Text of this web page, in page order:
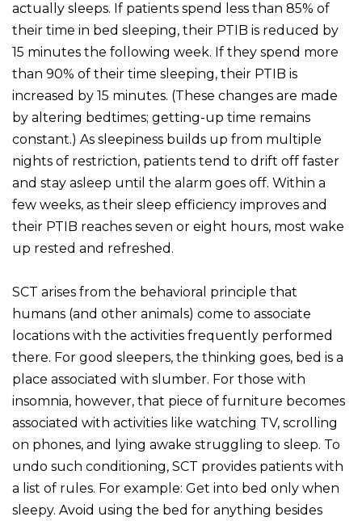
actually sleeps. If patients spend less than 85% of
their time in bed sleeping, their PTIB is reduced by
15 minutes the following week. If they spend more
than 90% of their time sleeping, their PTIB is
increased by 15 minutes. (These changes are made
by altering bedtimes; getting-up time remains
constant.) As sleepiness builds up from multiple
nights of restriction, patients tend to drift off faster
and stay asleep until the alarm goes off. Within a
few weeks, as their sleep efficiency improves and
their PTIB reaches seven or eight hours, most wake
up rested and refreshed.
SCT arises from the behavioral principle that
humans (and other animals) come to associate
locations with the activities frequently performed
there. For good sleepers, the thinking goes, bed is a
place associated with slumber. For those with
insomnia, however, that piece of furniture becomes
associated with activities like watching TV, scrolling
on phones, and lying awake struggling to sleep. To
undo such conditioning, SCT provides patients with
a list of rules. For example: Get into bed only when
sleepy. Avoid using the bed for anything besides